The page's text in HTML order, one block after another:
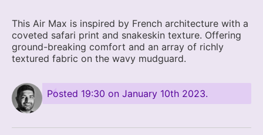
This Air Max is inspired by French architecture with a
coveted safari print and snakeskin texture. Offering
ground-breaking comfort and an array of richly
textured fabric on the wavy mudguard.
Posted 19:30 on January 10th 2023.